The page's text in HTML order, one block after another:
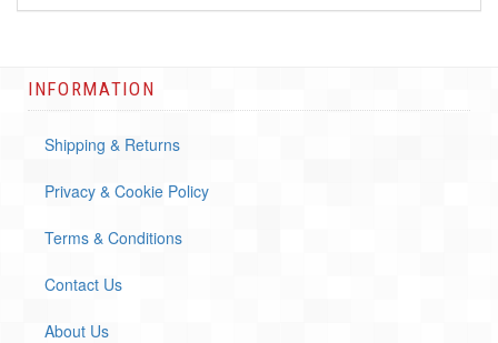
INFORMATION
Shipping & Returns
Privacy & Cookie Policy
Terms & Conditions
Contact Us
About Us